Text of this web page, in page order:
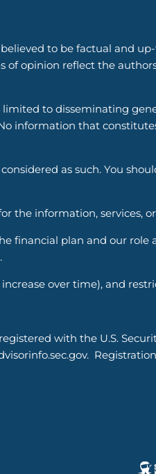
to be factual and
of opinion reflect the
to disseminating
information that
as such. You
the information, services,
financial plan and our role
over time), and
with the U.S.